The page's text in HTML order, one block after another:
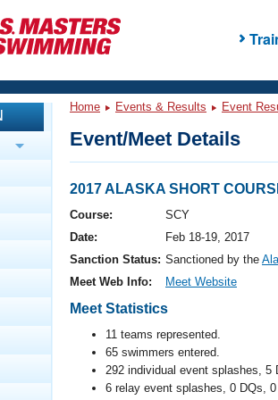
Videos
Analysis
Events
Fitness Events
Nationals
Swimming?
Home Events & Results Event
Event/Meet Details
2017 ALASKA SHORT
Course:
SCY
Date:
Feb 18-19, 2017
Sanction Status: Sanctioned by the
Meet Web Info:
Meet Website
Meet Statistics
11 teams represented.
65 swimmers entered.
292 individual event splashes, 5
6 relay event splashes, 0 DQs,